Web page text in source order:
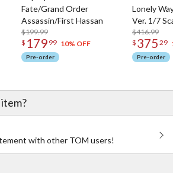
Fate/Grand Order
Assassin/First Hassan
$199.99
$ 179 99 10% OFF
Pre-order
Lonely
Ver. 1/7
$416.99
$ 375 29
Pre-order
with other TOM users!